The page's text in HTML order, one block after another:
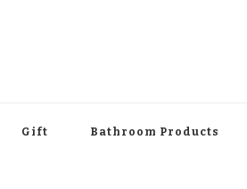
Gift Bathroom Products